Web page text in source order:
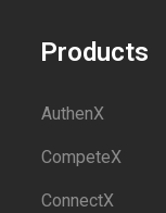
Products
AuthenX
CompeteX
ConnectX